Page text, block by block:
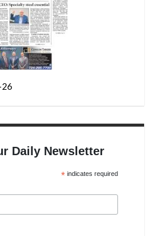
Daily Newsletter
*indicates required